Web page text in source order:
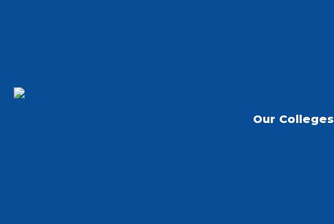
Our Colleges